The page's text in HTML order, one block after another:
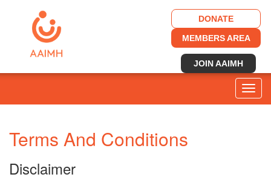
DONATE
MEMBERS AREA
JOIN AAIMH
Terms And Conditions
Disclaimer